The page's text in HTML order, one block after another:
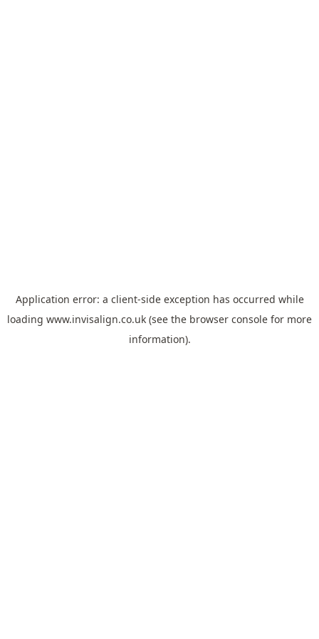
Application error: a client-side exception has occurred while
loading www.invisalign.co.uk (see the browser console for more
information).